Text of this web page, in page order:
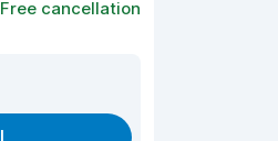
Free cancellation